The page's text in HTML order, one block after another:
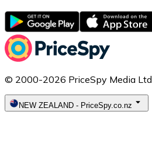
© 2000-2026 PriceSpy Media Ltd.
NEW ZEALAND - PriceSpy.co.nz